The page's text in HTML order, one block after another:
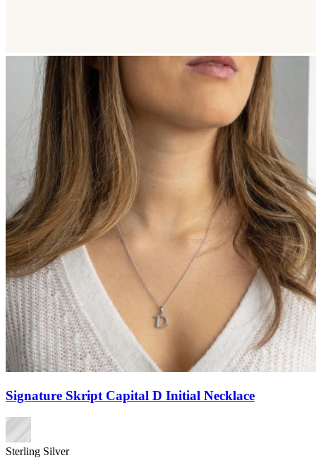
Signature Skript Capital D Initial Necklace
Sterling Silver